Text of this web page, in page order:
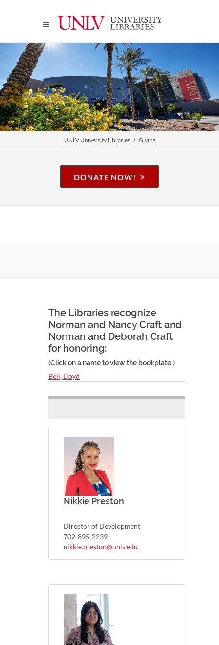
UNLV University Libraries Giving
DONATE NOW!
The Libraries recognize
Norman and Nancy Craft and
Norman and Deborah Craft
for honoring:
(Click on a name to view the bookplate.)
Bell, Lloyd
Nikkie Preston
Director of Development
702-895-2239
nikkie.preston@unlv.edu